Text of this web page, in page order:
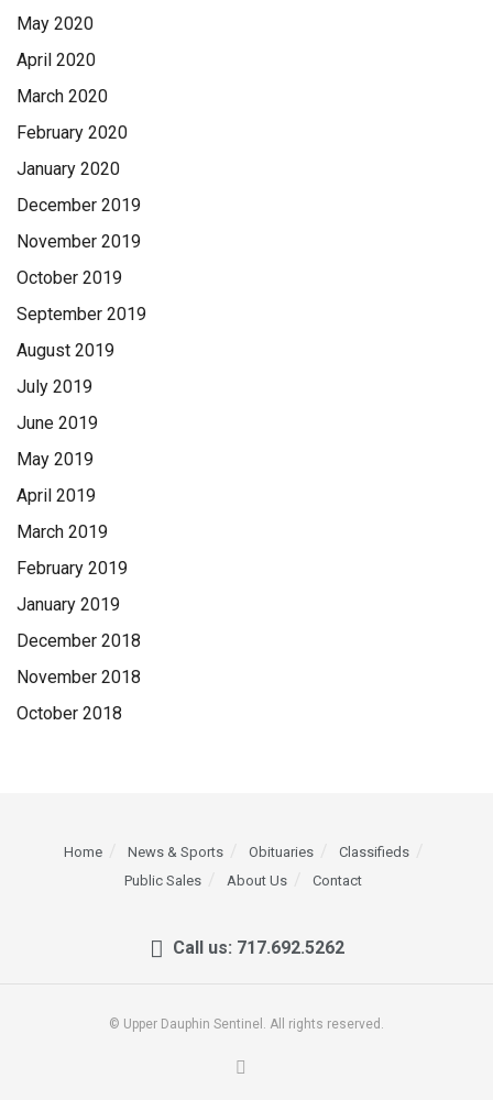
May 2020
April 2020
March 2020
February 2020
January 2020
December 2019
November 2019
October 2019
September 2019
August 2019
July 2019
June 2019
May 2019
April 2019
March 2019
February 2019
January 2019
December 2018
November 2018
October 2018
Home News & Sports Obituaries
Classifieds
Public Sales
About Us Contact
Call us: 717.692.5262
© Upper Dauphin Sentinel. All rights reserved.